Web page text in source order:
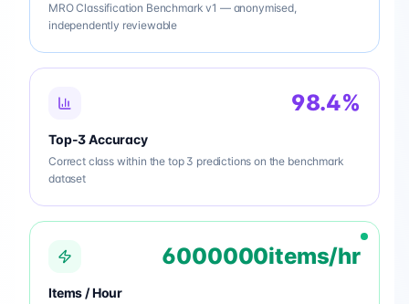
MRO Classification Benchmark v1 — anonymised,
independently reviewable
98.4%
Top-3 Accuracy
Correct class within the top 3 predictions on the benchmark
dataset
6000000items/hr
Items / Hour